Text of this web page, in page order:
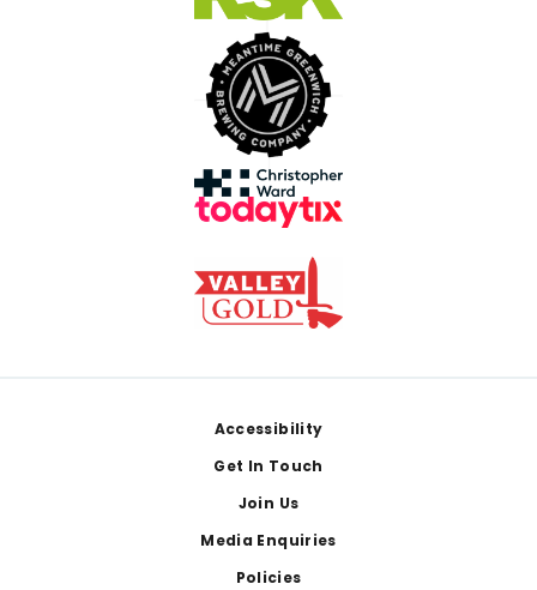
Accessibility
Get In Touch
Join Us
Media Enquiries
Policies